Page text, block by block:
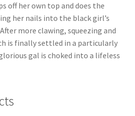
off her own top and does the
her nails into the black girl’s
more clawing, squeezing and
is finally settled in a particularly
gal is choked into a lifeless